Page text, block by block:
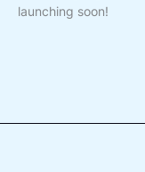
launching soon!